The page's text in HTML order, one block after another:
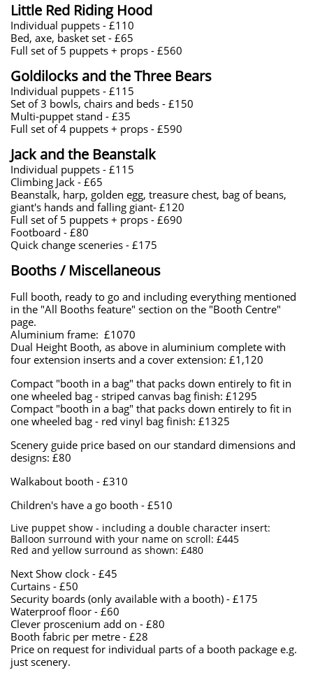
​Little Red Riding Hood
Individual puppets - £110
​Bed, axe, basket set - £65
Full set of 5 puppets + props - £560
​Goldilocks and the Three Bears
Individual puppets - £115
Set of 3 bowls, chairs and beds - £150
Multi-puppet stand - £35
Full set of 4 puppets + props - £590
Jack and the Beanstalk
Individual puppets - £115
Climbing Jack - £65
Beanstalk, harp, golden egg, treasure chest, bag of beans,
giant's hands and falling giant- £120
​Full set of 5 puppets + props - £690
Footboard - £80
​Quick change sceneries - £175
Booths / Miscellaneous
Full booth, ready to go and including everything mentioned
in the "All Booths feature" section on the "Booth Centre"
page.
Aluminium frame: £1070
​​Dual Height Booth, as above in aluminium complete with
four extension inserts and a cover extension: £1,120
Compact "booth in a bag" that packs down entirely to fit in
one wheeled bag - striped canvas bag finish: £1295
Compact "booth in a bag" that packs down entirely to fit in
one wheeled bag - red vinyl bag finish: £1325
​Scenery guide price based on our standard dimensions and
designs: £80​
Walkabout booth - £310
Children's have a go booth - £510
Live puppet show - including a double character insert:
Balloon surround with your name on scroll: £445
Red and yellow surround as shown: £480
Next Show clock - £45
Curtains - £50
​Security boards (only available with a booth) - £175
Waterproof floor - £60
​Clever proscenium add on - £80
​Booth fabric per metre - £28
Price on request for individual parts of a booth package e.g.
just scenery.